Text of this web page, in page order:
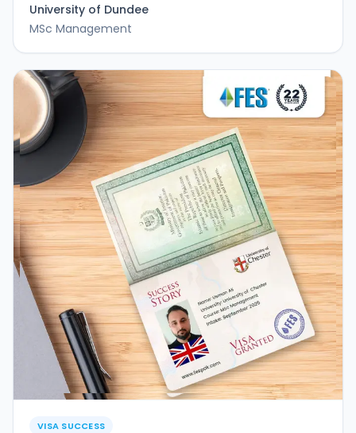
University of Dundee
MSc Management
VISA SUCCESS